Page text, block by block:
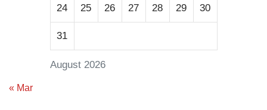
August 2026
24 25 26 27 28 29 30
31
« Mar